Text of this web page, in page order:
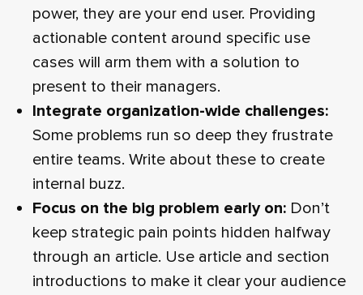
power, they are your end user. Providing
actionable content around specific use
cases will arm them with a solution to
present to their managers.
Integrate organization-wide challenges:
Some problems run so deep they frustrate
entire teams. Write about these to create
internal buzz.
Focus on the big problem early on: Don’t
keep strategic pain points hidden halfway
through an article. Use article and section
introductions to make it clear your audience